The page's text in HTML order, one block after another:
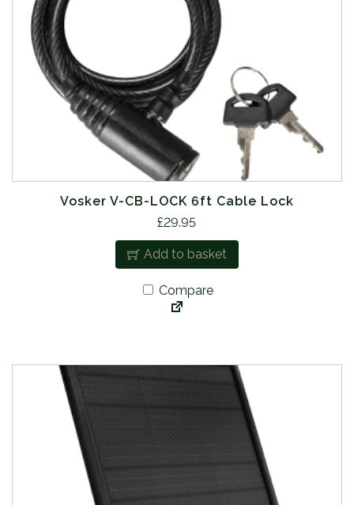
Vosker V-CB-LOCK 6ft Cable Lock
£29.95
Add to basket
Compare